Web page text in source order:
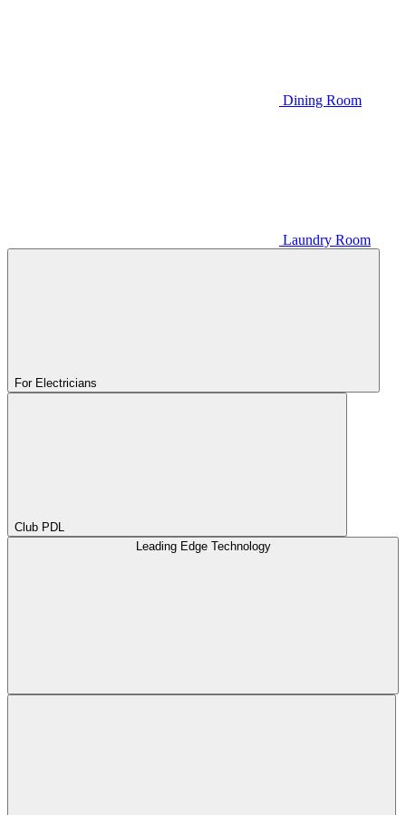
Dining Room
Laundry Room
For Electricians
Club PDL
Leading Edge Technology